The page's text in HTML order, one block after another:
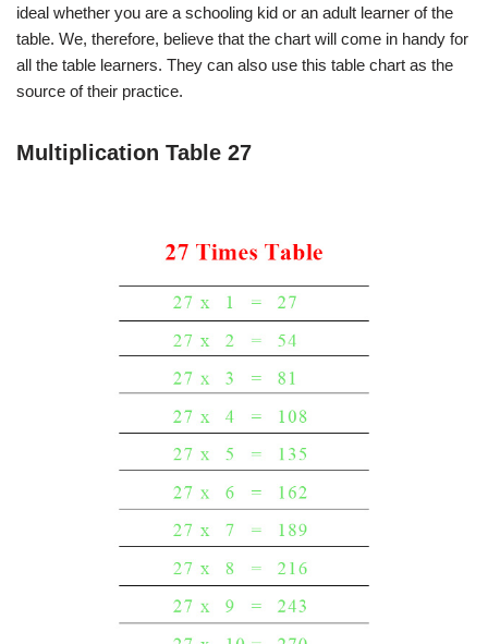
ideal whether you are a schooling kid or an adult learner of the
table. We, therefore, believe that the chart will come in handy for
all the table learners. They can also use this table chart as the
source of their practice.
Multiplication Table 27